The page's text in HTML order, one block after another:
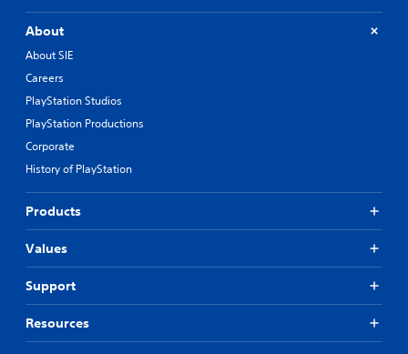
About
About SIE
Careers
PlayStation Studios
PlayStation Productions
Corporate
History of PlayStation
Products
Values
Support
Resources